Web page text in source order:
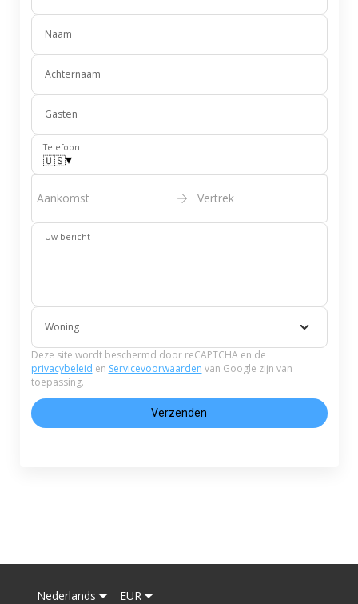
Naam
Achternaam
Gasten
Telefoon
🇺🇸▾
Aankomst Vertrek
Uw bericht
Woning
Deze site wordt beschermd door reCAPTCHA en de
privacybeleid en Servicevoorwaarden van Google zijn van
toepassing.
Verzenden
Nederlands EUR